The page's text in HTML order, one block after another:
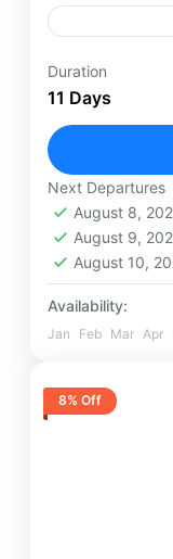
Travel is the
relatively
involve travel
boat, bus,
1 Person
Duration
11 Days
Next Departures
August 8,
August 9,
August 10,
Availability:
Jan Feb Mar Apr
8% Off